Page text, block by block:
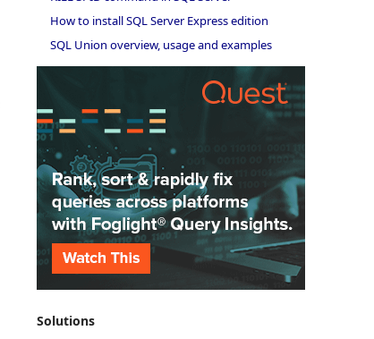
How to install SQL Server Express edition
SQL Union overview, usage and examples
Solutions